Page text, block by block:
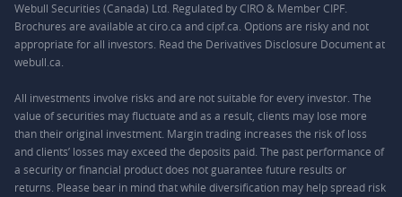
Webull Securities (Canada) Ltd. Regulated by CIRO & Member CIPF.
Brochures are available at ciro.ca and cipf.ca. Options are risky and not
appropriate for all investors. Read the Derivatives Disclosure Document at
webull.ca.
All investments involve risks and are not suitable for every investor. The
value of securities may fluctuate and as a result, clients may lose more
than their original investment. Margin trading increases the risk of loss
and clients’ losses may exceed the deposits paid. The past performance of
a security or financial product does not guarantee future results or
returns. Please bear in mind that while diversification may help spread risk